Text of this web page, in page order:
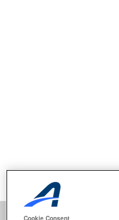
Cookie Consent